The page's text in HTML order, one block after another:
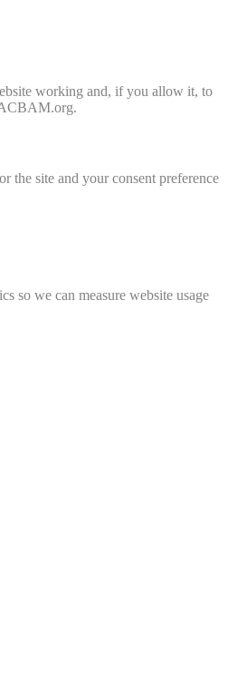
working and, if you allow it, to
the site and your consent preference
so we can measure website usage